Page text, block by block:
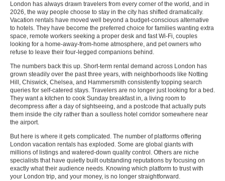
London has always drawn travelers from every corner of the world, and in
2026, the way people choose to stay in the city has shifted dramatically.
Vacation rentals have moved well beyond a budget-conscious alternative
to hotels. They have become the preferred choice for families wanting extra
space, remote workers seeking a proper desk and fast Wi-Fi, couples
looking for a home-away-from-home atmosphere, and pet owners who
refuse to leave their four-legged companions behind.
The numbers back this up. Short-term rental demand across London has
grown steadily over the past three years, with neighborhoods like Notting
Hill, Chiswick, Chelsea, and Hammersmith consistently topping search
queries for self-catered stays. Travelers are no longer just looking for a bed.
They want a kitchen to cook Sunday breakfast in, a living room to
decompress after a day of sightseeing, and a postcode that actually puts
them inside the city rather than a soulless hotel corridor somewhere near
the airport.
But here is where it gets complicated. The number of platforms offering
London vacation rentals has exploded. Some are global giants with
millions of listings and watered-down quality control. Others are niche
specialists that have quietly built outstanding reputations by focusing on
exactly what their audience needs. Knowing which platform to trust with
your London trip, and your money, is no longer straightforward.